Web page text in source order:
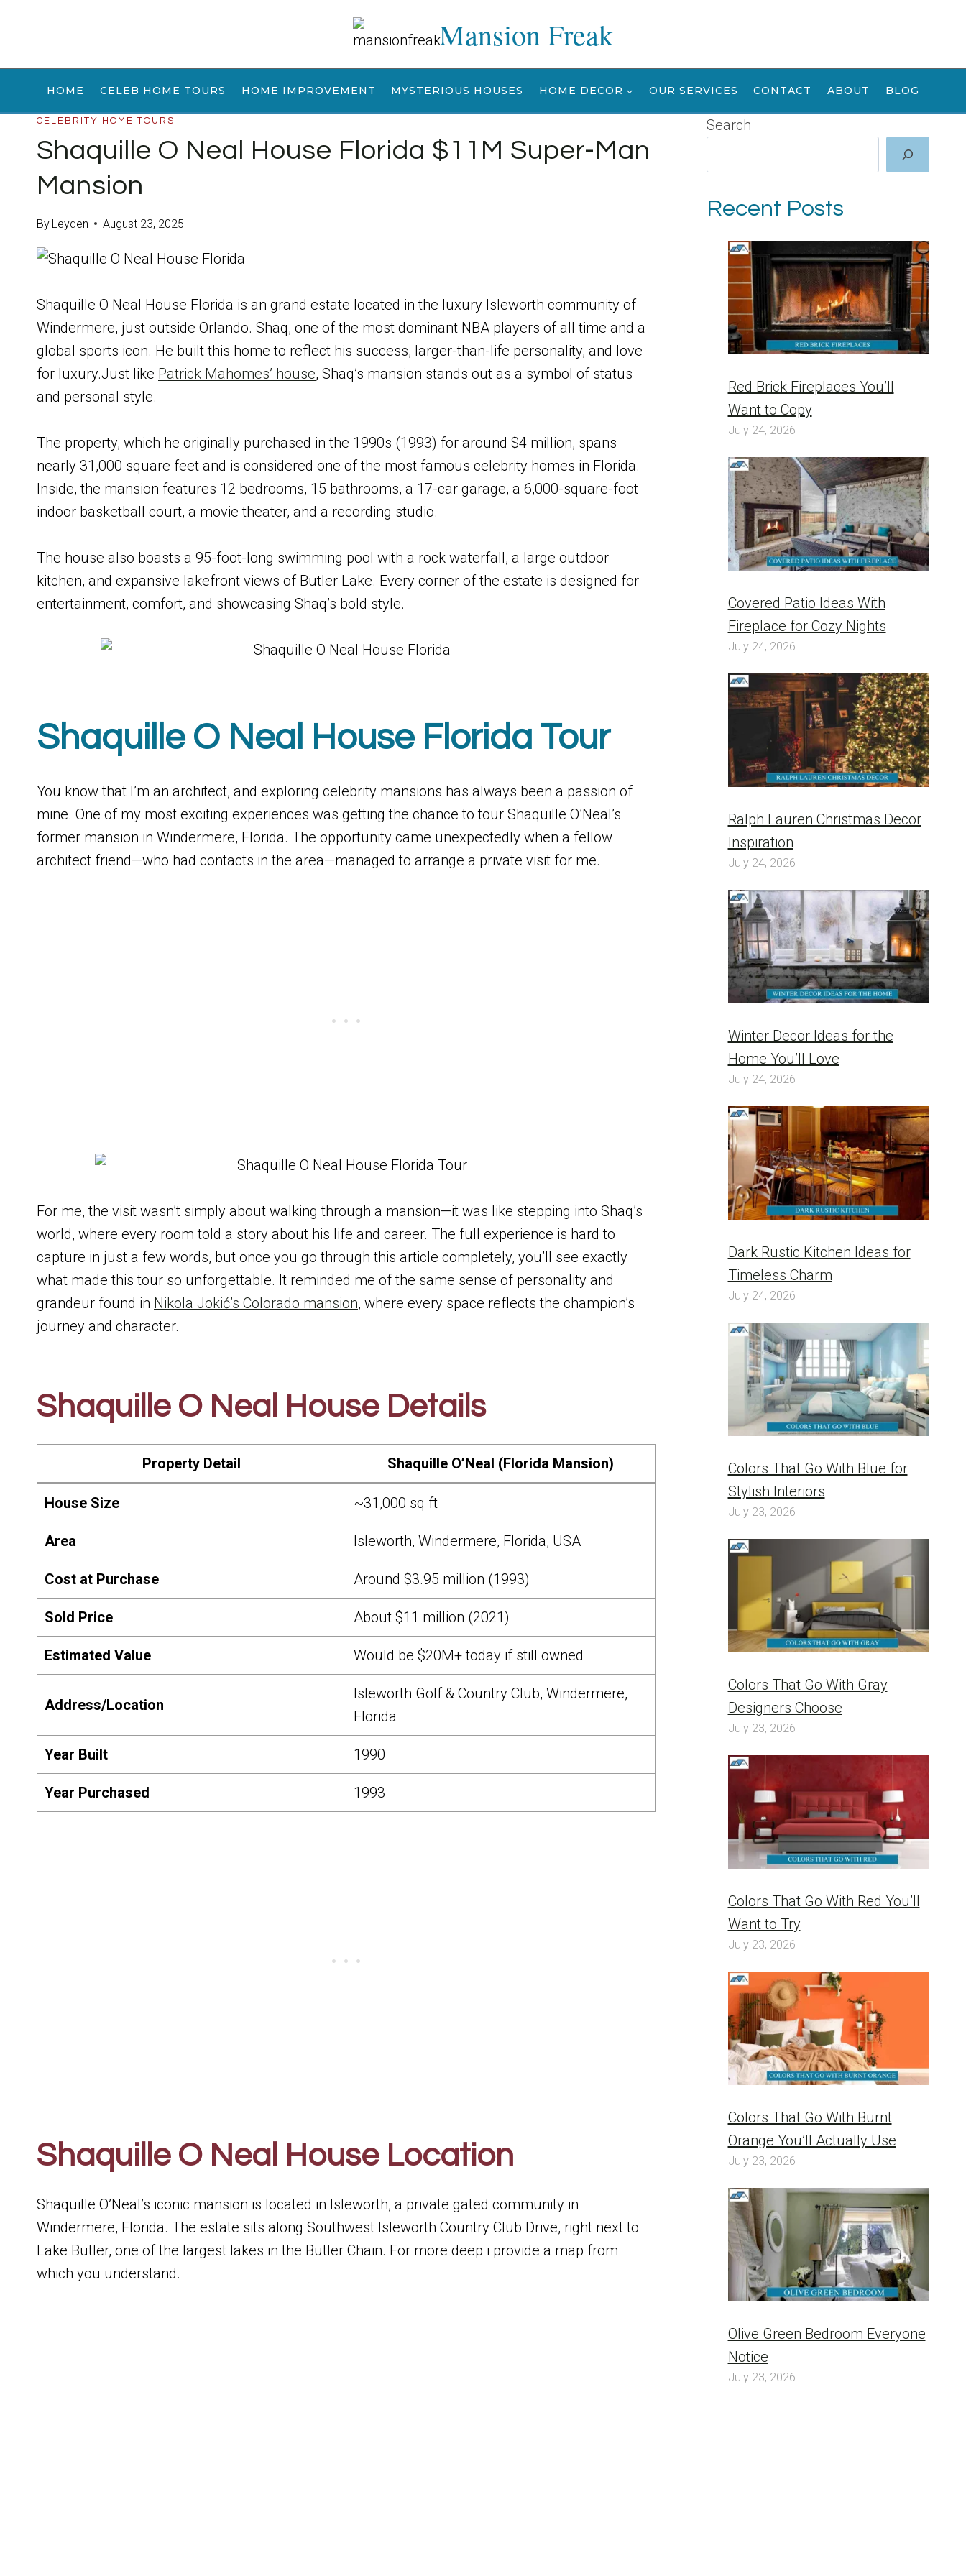
Mansion Freak
HOME CELEB HOME TOURS HOME IMPROVEMENT MYSTERIOUS HOUSES HOME DECOR OUR SERVICES CONTACT ABOUT BLOG
CELEBRITY HOME TOURS
Shaquille O Neal House Florida $11M Super-Man
Mansion
By Leyden August 23, 2025
Shaquille O Neal House Florida is an grand estate located in the luxury Isleworth community of
Windermere, just outside Orlando. Shaq, one of the most dominant NBA players of all time and a
global sports icon. He built this home to reflect his success, larger-than-life personality, and love
for luxury.Just like Patrick Mahomes’ house, Shaq’s mansion stands out as a symbol of status
and personal style.
The property, which he originally purchased in the 1990s (1993) for around $4 million, spans
nearly 31,000 square feet and is considered one of the most famous celebrity homes in Florida.
Inside, the mansion features 12 bedrooms, 15 bathrooms, a 17-car garage, a 6,000-square-foot
indoor basketball court, a movie theater, and a recording studio.
The house also boasts a 95-foot-long swimming pool with a rock waterfall, a large outdoor
kitchen, and expansive lakefront views of Butler Lake. Every corner of the estate is designed for
entertainment, comfort, and showcasing Shaq’s bold style.
Shaquille O Neal House Florida Tour
You know that I’m an architect, and exploring celebrity mansions has always been a passion of
mine. One of my most exciting experiences was getting the chance to tour Shaquille O’Neal’s
former mansion in Windermere, Florida. The opportunity came unexpectedly when a fellow
architect friend—who had contacts in the area—managed to arrange a private visit for me.
For me, the visit wasn’t simply about walking through a mansion—it was like stepping into Shaq’s
world, where every room told a story about his life and career. The full experience is hard to
capture in just a few words, but once you go through this article completely, you’ll see exactly
what made this tour so unforgettable. It reminded me of the same sense of personality and
grandeur found in Nikola Jokić’s Colorado mansion, where every space reflects the champion’s
journey and character.
Shaquille O Neal House Details
Property Detail Shaquille O’Neal (Florida Mansion)
House Size ~31,000 sq ft
Area Isleworth, Windermere, Florida, USA
Cost at Purchase Around $3.95 million (1993)
Sold Price About $11 million (2021)
Estimated Value Would be $20M+ today if still owned
Address/Location
Isleworth Golf & Country Club, Windermere,
Florida
Year Built 1990
Year Purchased 1993
Shaquille O Neal House Location
Shaquille O’Neal’s iconic mansion is located in Isleworth, a private gated community in
Windermere, Florida. The estate sits along Southwest Isleworth Country Club Drive, right next to
Lake Butler, one of the largest lakes in the Butler Chain. For more deep i provide a map from
which you understand.
Search
Recent Posts
Red Brick Fireplaces You’ll
Want to Copy
July 24, 2026
Covered Patio Ideas With
Fireplace for Cozy Nights
July 24, 2026
Ralph Lauren Christmas Decor
Inspiration
July 24, 2026
Winter Decor Ideas for the
Home You’ll Love
July 24, 2026
Dark Rustic Kitchen Ideas for
Timeless Charm
July 24, 2026
Colors That Go With Blue for
Stylish Interiors
July 23, 2026
Colors That Go With Gray
Designers Choose
July 23, 2026
Colors That Go With Red You’ll
Want to Try
July 23, 2026
Colors That Go With Burnt
Orange You’ll Actually Use
July 23, 2026
Olive Green Bedroom Everyone
Notice
July 23, 2026